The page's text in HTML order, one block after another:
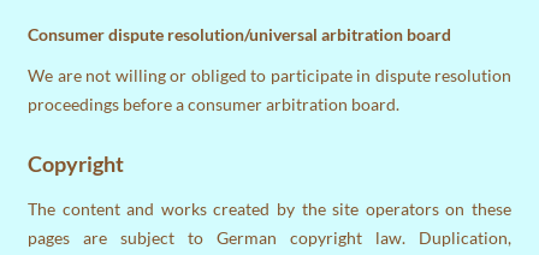
Consumer dispute resolution/universal arbitration board
We are not willing or obliged to participate in dispute resolution
proceedings before a consumer arbitration board.
Copyright
The content and works created by the site operators on these
pages are subject to German copyright law. Duplication,